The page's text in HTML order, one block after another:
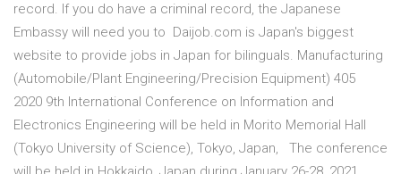
record. If you do have a criminal record, the Japanese
Embassy will need you to Daijob.com is Japan's biggest
website to provide jobs in Japan for bilinguals. Manufacturing
(Automobile/Plant Engineering/Precision Equipment) 405
2020 9th International Conference on Information and
Electronics Engineering will be held in Morito Memorial Hall
(Tokyo University of Science), Tokyo, Japan, The conference